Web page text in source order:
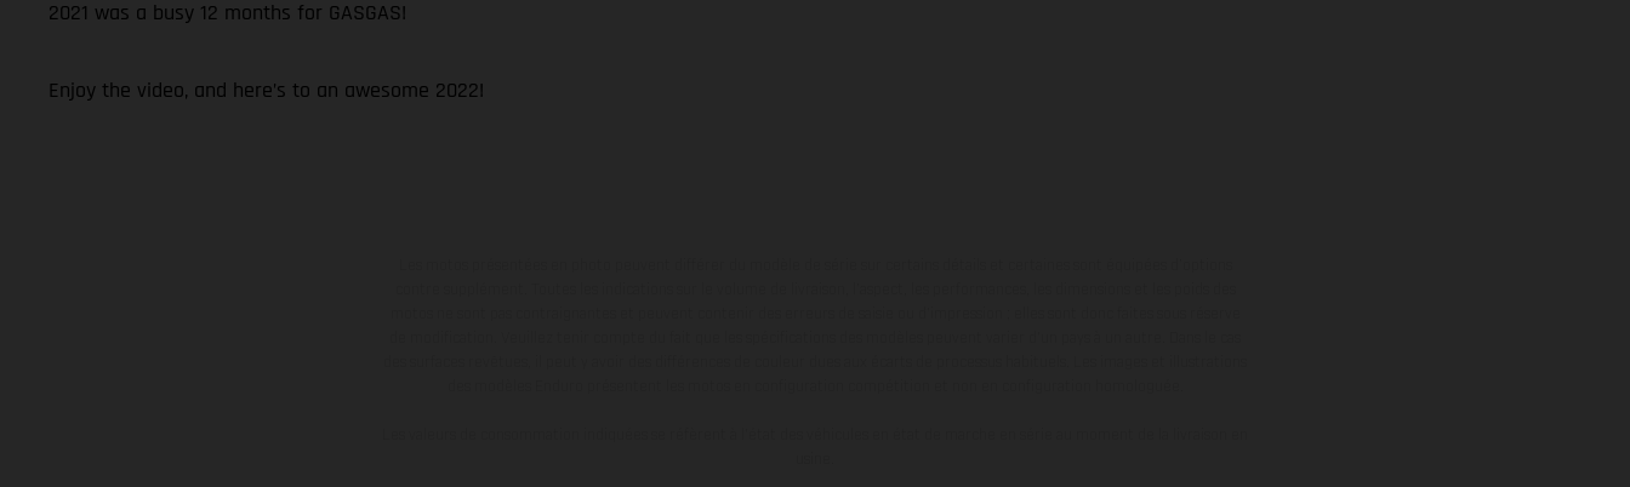
2021 was a busy 12 months for GASGAS!
Enjoy the video, and here’s to an awesome 2022!